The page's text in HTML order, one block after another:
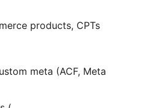
products, CPTs
meta (ACF, Meta